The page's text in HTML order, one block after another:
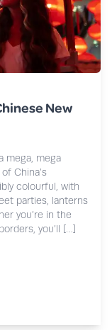
New
mega, mega
China’s
colourful, with
parties, lanterns
you’re in the
you’ll […]